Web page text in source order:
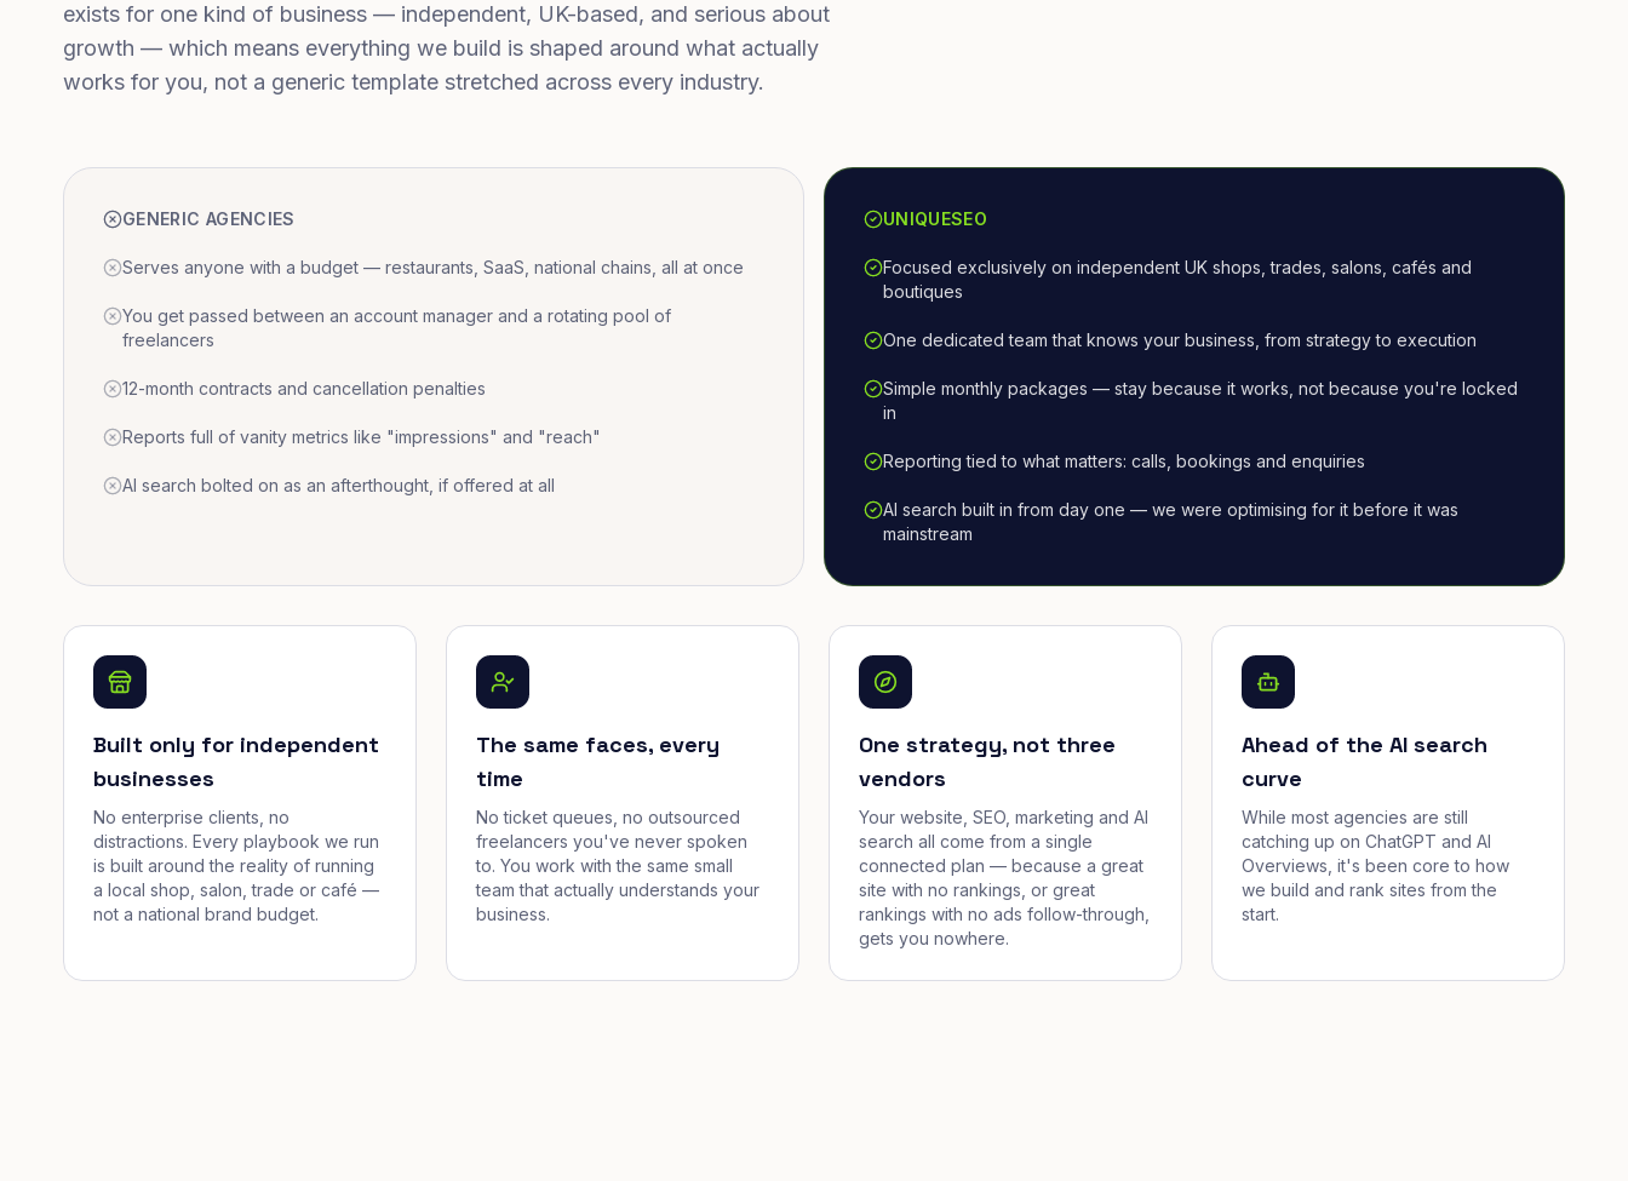
exists for one kind of business — independent, UK-based, and serious about
growth — which means everything we build is shaped around what actually
works for you, not a generic template stretched across every industry.
GENERIC AGENCIES
Serves anyone with a budget — restaurants, SaaS, national chains, all at once
You get passed between an account manager and a rotating pool of
freelancers
12-month contracts and cancellation penalties
Reports full of vanity metrics like "impressions" and "reach"
AI search bolted on as an afterthought, if offered at all
UNIQUESEO
Focused exclusively on independent UK shops, trades, salons, cafés and
boutiques
One dedicated team that knows your business, from strategy to execution
Simple monthly packages — stay because it works, not because you're locked
in
Reporting tied to what matters: calls, bookings and enquiries
AI search built in from day one — we were optimising for it before it was
mainstream
Built only for independent
businesses
No enterprise clients, no
distractions. Every playbook we run
is built around the reality of running
a local shop, salon, trade or café —
not a national brand budget.
The same faces, every
time
No ticket queues, no outsourced
freelancers you've never spoken
to. You work with the same small
team that actually understands your
business.
One strategy, not three
vendors
Your website, SEO, marketing and AI
search all come from a single
connected plan — because a great
site with no rankings, or great
rankings with no ads follow-through,
gets you nowhere.
Ahead of the AI search
curve
While most agencies are still
catching up on ChatGPT and AI
Overviews, it's been core to how
we build and rank sites from the
start.